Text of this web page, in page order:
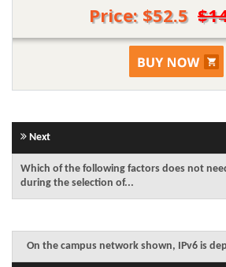
Price: $52.5
Next
Which of the following factors does not
during the selection of...
On the campus network shown, IPv6 is